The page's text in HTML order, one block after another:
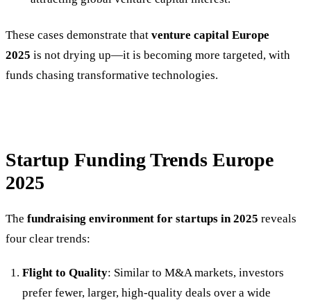
These cases demonstrate that venture capital Europe
2025 is not drying up—it is becoming more targeted, with
funds chasing transformative technologies.
Startup Funding Trends Europe
2025
The fundraising environment for startups in 2025 reveals
four clear trends:
Flight to Quality: Similar to M&A markets, investors
prefer fewer, larger, high-quality deals over a wide